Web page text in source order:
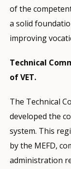
of the
a solid
improving
Technical
of VET.
The Technical
developed the
system. This
by the MEFD,
administration